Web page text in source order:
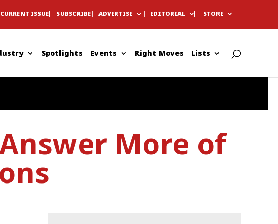
STORE
EDITORIAL
ADVERTISE
SUBSCRIBE
CURRENT ISSUE
Spotlights Events Right Moves Lists
More of